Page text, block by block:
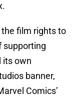
film rights to
supporting
its own
banner,
Comics’